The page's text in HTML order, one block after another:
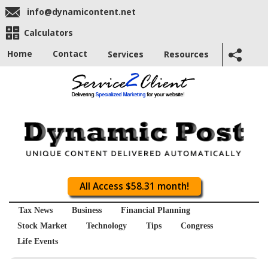
info@dynamicontent.net
Calculators
Home
Contact Services Resources
All Access $58.31 month!
Tax News Business
Financial Planning
Stock Market
Technology Tips
Congress
Life Events